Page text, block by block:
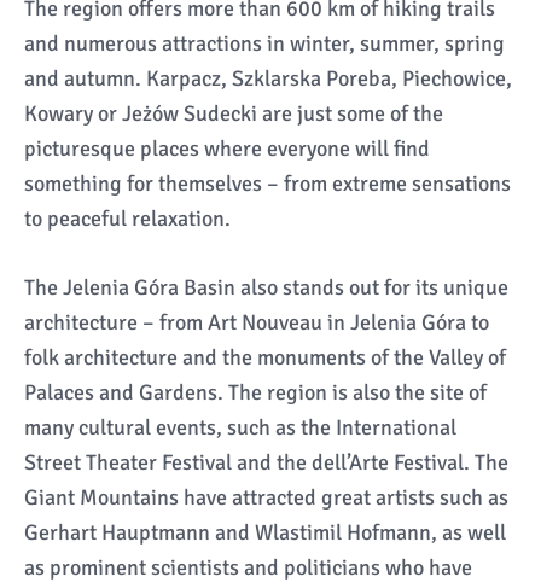
The region offers more than 600 km of hiking trails
and numerous attractions in winter, summer, spring
and autumn. Karpacz, Szklarska Poreba, Piechowice,
Kowary or Jeżów Sudecki are just some of the
picturesque places where everyone will find
something for themselves – from extreme sensations
to peaceful relaxation.
The Jelenia Góra Basin also stands out for its unique
architecture – from Art Nouveau in Jelenia Góra to
folk architecture and the monuments of the Valley of
Palaces and Gardens. The region is also the site of
many cultural events, such as the International
Street Theater Festival and the dell’Arte Festival. The
Giant Mountains have attracted great artists such as
Gerhart Hauptmann and Wlastimil Hofmann, as well
as prominent scientists and politicians who have